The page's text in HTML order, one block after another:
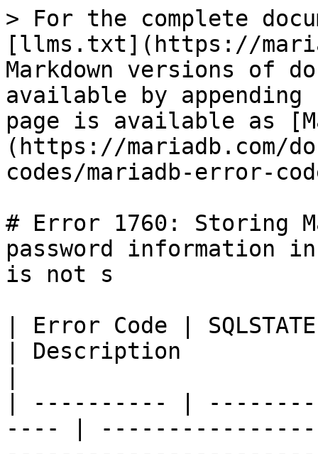
> For the complete
[llms.txt](https://
Markdown versions of
available by
page is available as
(https://mariadb.com/
codes/mariadb-error-
# Error 1760: Storing
password information
is not s
| Error Code |
| Description
| ---------- |
---- |